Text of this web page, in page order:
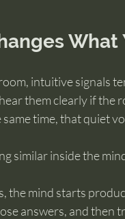
What
intuitive signals
them clearly if the
time, that quiet
similar inside the
the mind starts
answers, and then